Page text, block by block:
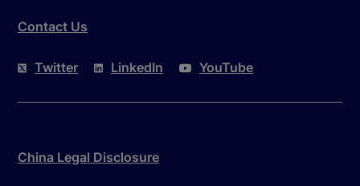
Contact Us
Twitter LinkedIn YouTube
China Legal Disclosure